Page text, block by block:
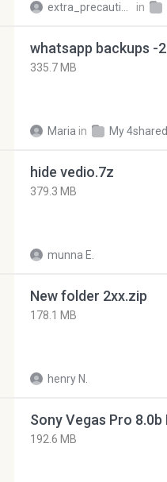
in
335.7 MB
Maria in My 4shared
hide vedio.7z
379.3 MB
munna E.
New folder 2xx.zip
178.1 MB
henry N.
192.6 MB